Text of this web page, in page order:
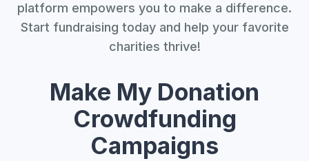
platform empowers you to make a difference.
Start fundraising today and help your favorite
charities thrive!
Make My Donation
Crowdfunding
Campaigns